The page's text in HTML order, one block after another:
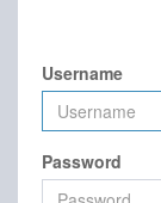
Username
Password